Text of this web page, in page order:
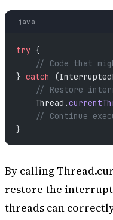
java
try {
// Code that
} catch
// Restore
    Thread.
// Continue
}
By calling
restore the interrupt
threads can